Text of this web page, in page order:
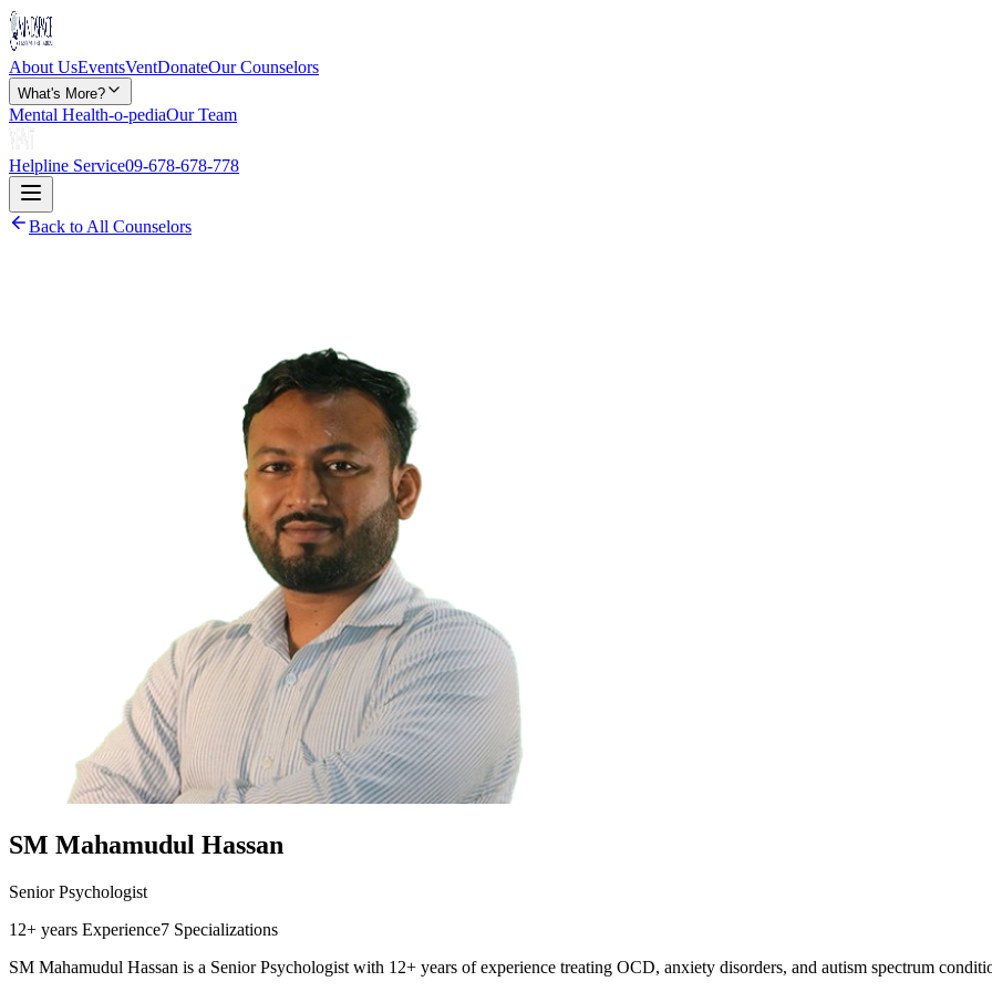
About UsEventsVentDonateOur Counselors
What's More?
Mental Health-o-pediaOur Team
Helpline Service09-678-678-778
Back to All Counselors
SM Mahamudul Hassan
Senior Psychologist
12+ years Experience7 Specializations
SM Mahamudul Hassan is a Senior Psychologist with 12+ years of experience treating OCD, anxiety disorders, and autism spectrum